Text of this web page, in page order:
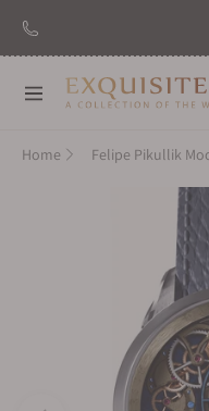
Navigation
Home